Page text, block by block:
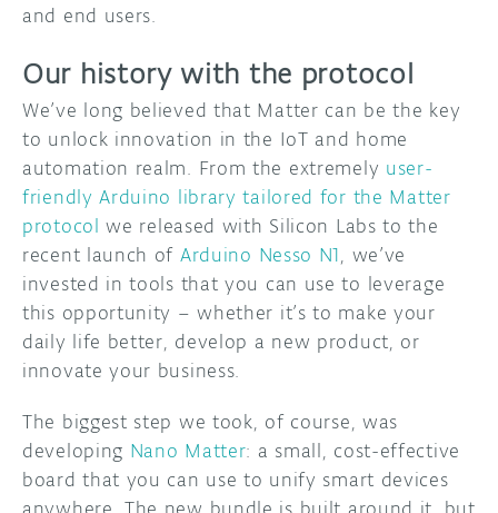
and end users.
Our history with the protocol
We’ve long believed that Matter can be the key
to unlock innovation in the IoT and home
automation realm. From the extremely user-
friendly Arduino library tailored for the Matter
protocol we released with Silicon Labs to the
recent launch of Arduino Nesso N1, we’ve
invested in tools that you can use to leverage
this opportunity – whether it’s to make your
daily life better, develop a new product, or
innovate your business.
The biggest step we took, of course, was
developing Nano Matter: a small, cost-effective
board that you can use to unify smart devices